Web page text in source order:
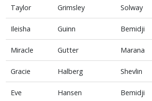
Taylor Grimsley Solway
Ileisha Guinn Bemidji
Miracle Gutter Marana
Gracie Halberg Shevlin
Eve Hansen Bemidji